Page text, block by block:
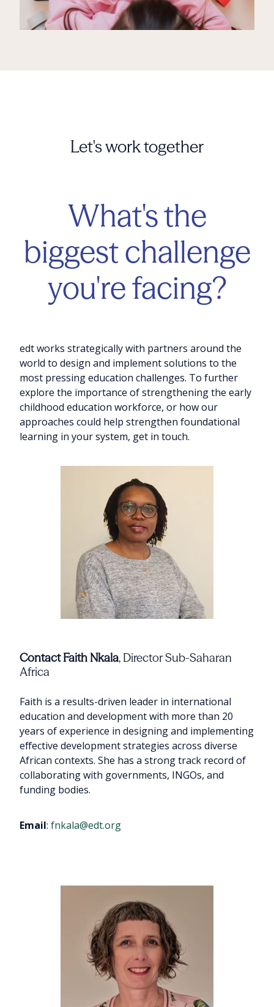
Let's work together
What's the
biggest challenge
you're facing?
edt works strategically with partners around the
world to design and implement solutions to the
most pressing education challenges. To further
explore the importance of strengthening the early
childhood education workforce, or how our
approaches could help strengthen foundational
learning in your system, get in touch.
Contact Faith Nkala, Director Sub-Saharan
Africa
Faith is a results-driven leader in international
education and development with more than 20
years of experience in designing and implementing
effective development strategies across diverse
African contexts. She has a strong track record of
collaborating with governments, INGOs, and
funding bodies.
Email: fnkala@edt.org